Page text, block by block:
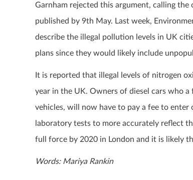
Garnham rejected this argument, calling
published by 9th May. Last week,
describe the illegal pollution levels in UK
plans since they would likely include
It is reported that illegal levels of nitrogen
year in the UK. Owners of diesel cars who
vehicles, will now have to pay a fee to enter
laboratory tests to more accurately reflect
full force by 2020 in London and it is likely
Words: Mariya Rankin